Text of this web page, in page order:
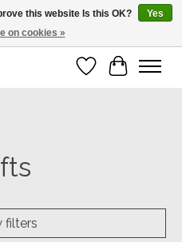
businesses!
Wish List
Cart
filters
this website Is this OK?
Yes
on cookies »